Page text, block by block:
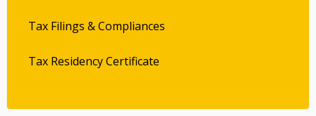
Tax Filings & Compliances
Tax Residency Certificate